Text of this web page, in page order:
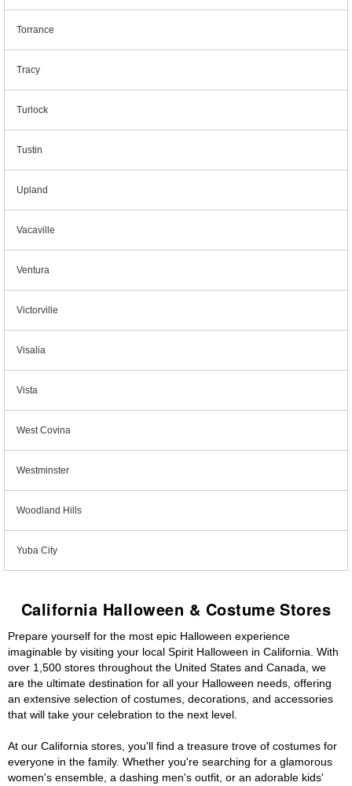
Torrance
Tracy
Turlock
Tustin
Upland
Vacaville
Ventura
Victorville
Visalia
Vista
West Covina
Westminster
Woodland Hills
Yuba City
California Halloween & Costume Stores
Prepare yourself for the most epic Halloween experience
imaginable by visiting your local Spirit Halloween in California. With
over 1,500 stores throughout the United States and Canada, we
are the ultimate destination for all your Halloween needs, offering
an extensive selection of costumes, decorations, and accessories
that will take your celebration to the next level.
At our California stores, you'll find a treasure trove of costumes for
everyone in the family. Whether you're searching for a glamorous
women's ensemble, a dashing men's outfit, or an adorable kids'